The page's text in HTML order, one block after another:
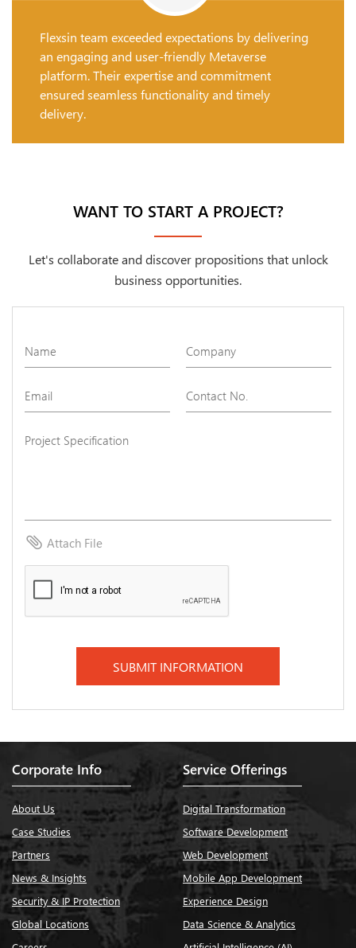
Flexsin team exceeded expectations by delivering
an engaging and user-friendly Metaverse
platform. Their expertise and commitment
ensured seamless functionality and timely
delivery.
WANT TO START A PROJECT?
Let's collaborate and discover propositions that unlock
business opportunities.
attach_fileAttach File
Corporate Info
About Us
Case Studies
Partners
News & Insights
Security & IP Protection
Global Locations
Service Offerings
Digital Transformation
Software Development
Web Development
Mobile App Development
Experience Design
Data Science & Analytics